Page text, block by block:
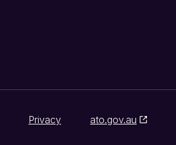
Privacy ato.gov.au